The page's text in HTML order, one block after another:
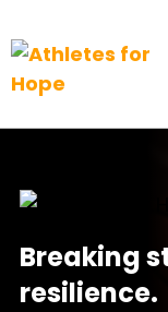
Skip to content
Top Navigation
Breaking
resilience.